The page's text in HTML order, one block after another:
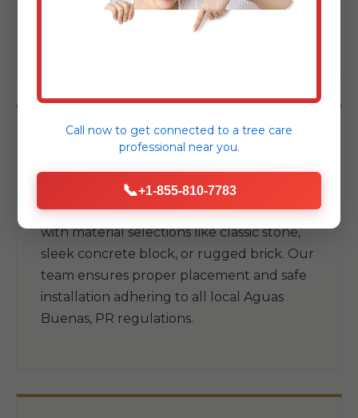
your available space and withstand Aguas
Buenas's elements.
Fire Pits & Fireplaces
Add warmth and a natural gathering spot
with material selections like classic stone,
sleek concrete block, or rugged brick. Our
team ensures proper placement and safe
installation adhering to all local Aguas
Buenas, PR regulations.
Call now to get connected to a tree care
professional near you.
📞+1-855-810-7783